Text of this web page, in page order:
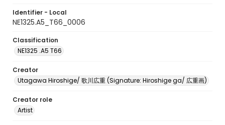
Identifier - Local
NE1325.A5_T66_0006
Classification
NE1325 .A5 T66
Creator
Utagawa Hiroshige/ 歌川広重 (Signature: Hiroshige ga/ 広重画)
Creator role
Artist